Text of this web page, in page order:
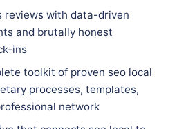
reviews with data-driven
and brutally honest
ins
toolkit of proven seo local
processes, templates,
network